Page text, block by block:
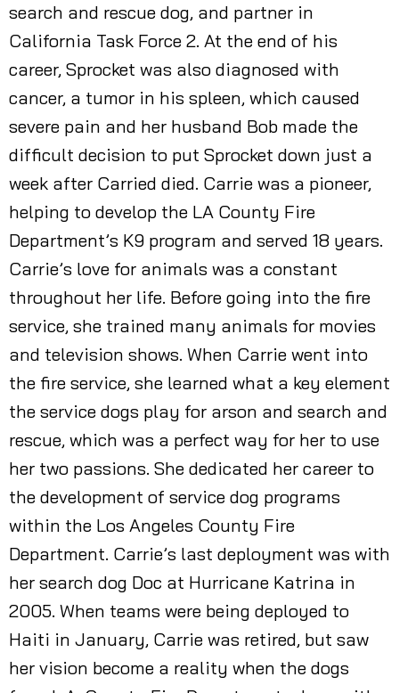
search and rescue dog, and partner in
California Task Force 2. At the end of his
career, Sprocket was also diagnosed with
cancer, a tumor in his spleen, which caused
severe pain and her husband Bob made the
difficult decision to put Sprocket down just a
week after Carried died. Carrie was a pioneer,
helping to develop the LA County Fire
Department’s K9 program and served 18 years.
Carrie’s love for animals was a constant
throughout her life. Before going into the fire
service, she trained many animals for movies
and television shows. When Carrie went into
the fire service, she learned what a key element
the service dogs play for arson and search and
rescue, which was a perfect way for her to use
her two passions. She dedicated her career to
the development of service dog programs
within the Los Angeles County Fire
Department. Carrie’s last deployment was with
her search dog Doc at Hurricane Katrina in
2005. When teams were being deployed to
Haiti in January, Carrie was retired, but saw
her vision become a reality when the dogs